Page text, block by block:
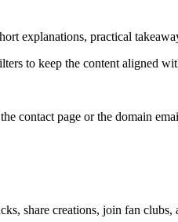
explanations, practical
to keep the content aligned
contact page or the domain
share creations, join fan